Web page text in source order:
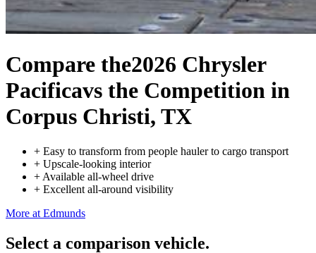
Compare the2026 Chrysler
Pacificavs the Competition in
Corpus Christi, TX
+ Easy to transform from people hauler to cargo transport
+ Upscale-looking interior
+ Available all-wheel drive
+ Excellent all-around visibility
More at Edmunds
Select a comparison vehicle.